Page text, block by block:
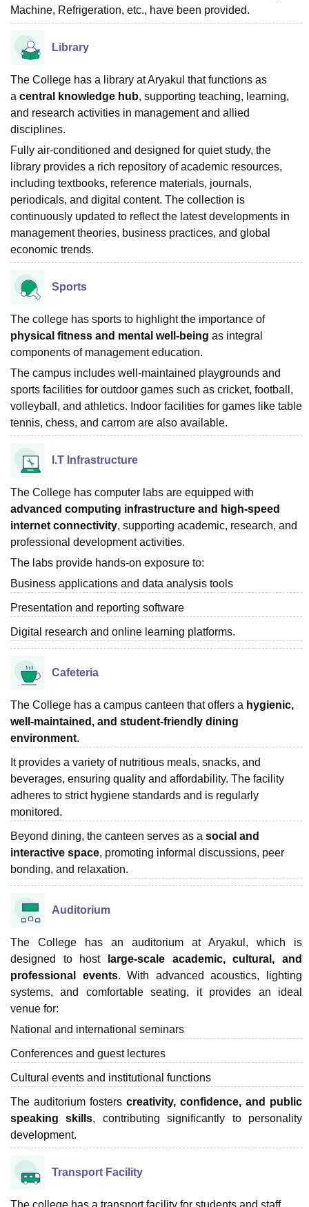
Machine, Refrigeration, etc., have been provided.
Library
The College has a library at Aryakul that functions as
a central knowledge hub, supporting teaching, learning,
and research activities in management and allied
disciplines.
Fully air-conditioned and designed for quiet study, the
library provides a rich repository of academic resources,
including textbooks, reference materials, journals,
periodicals, and digital content. The collection is
continuously updated to reflect the latest developments in
management theories, business practices, and global
economic trends.
Sports
The college has sports to highlight the importance of
physical fitness and mental well-being as integral
components of management education.
The campus includes well-maintained playgrounds and
sports facilities for outdoor games such as cricket, football,
volleyball, and athletics. Indoor facilities for games like table
tennis, chess, and carrom are also available.
I.T Infrastructure
The College has computer labs are equipped with
advanced computing infrastructure and high-speed
internet connectivity, supporting academic, research, and
professional development activities.
The labs provide hands-on exposure to:
Business applications and data analysis tools
Presentation and reporting software
Digital research and online learning platforms.
Cafeteria
The College has a campus canteen that offers a hygienic,
well-maintained, and student-friendly dining
environment.
It provides a variety of nutritious meals, snacks, and
beverages, ensuring quality and affordability. The facility
adheres to strict hygiene standards and is regularly
monitored.
Beyond dining, the canteen serves as a social and
interactive space, promoting informal discussions, peer
bonding, and relaxation.
Auditorium
The College has an auditorium at Aryakul, which is
designed to host
large-scale academic, cultural, and
professional events. With advanced acoustics, lighting
systems, and comfortable seating, it provides an ideal
venue for:
National and international seminars
Conferences and guest lectures
Cultural events and institutional functions
The auditorium fosters creativity, confidence, and public
speaking skills, contributing significantly to personality
development.
Transport Facility
The college has a transport facility for students and staff.